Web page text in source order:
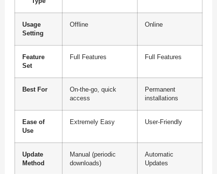
Usage
Setting
Offline Online
Feature
Set
Full Features Full Features
Best For
On-the-go, quick
access
Permanent
installations
Ease of
Use
Extremely Easy User-Friendly
Update
Method
Manual (periodic
downloads)
Automatic
Updates